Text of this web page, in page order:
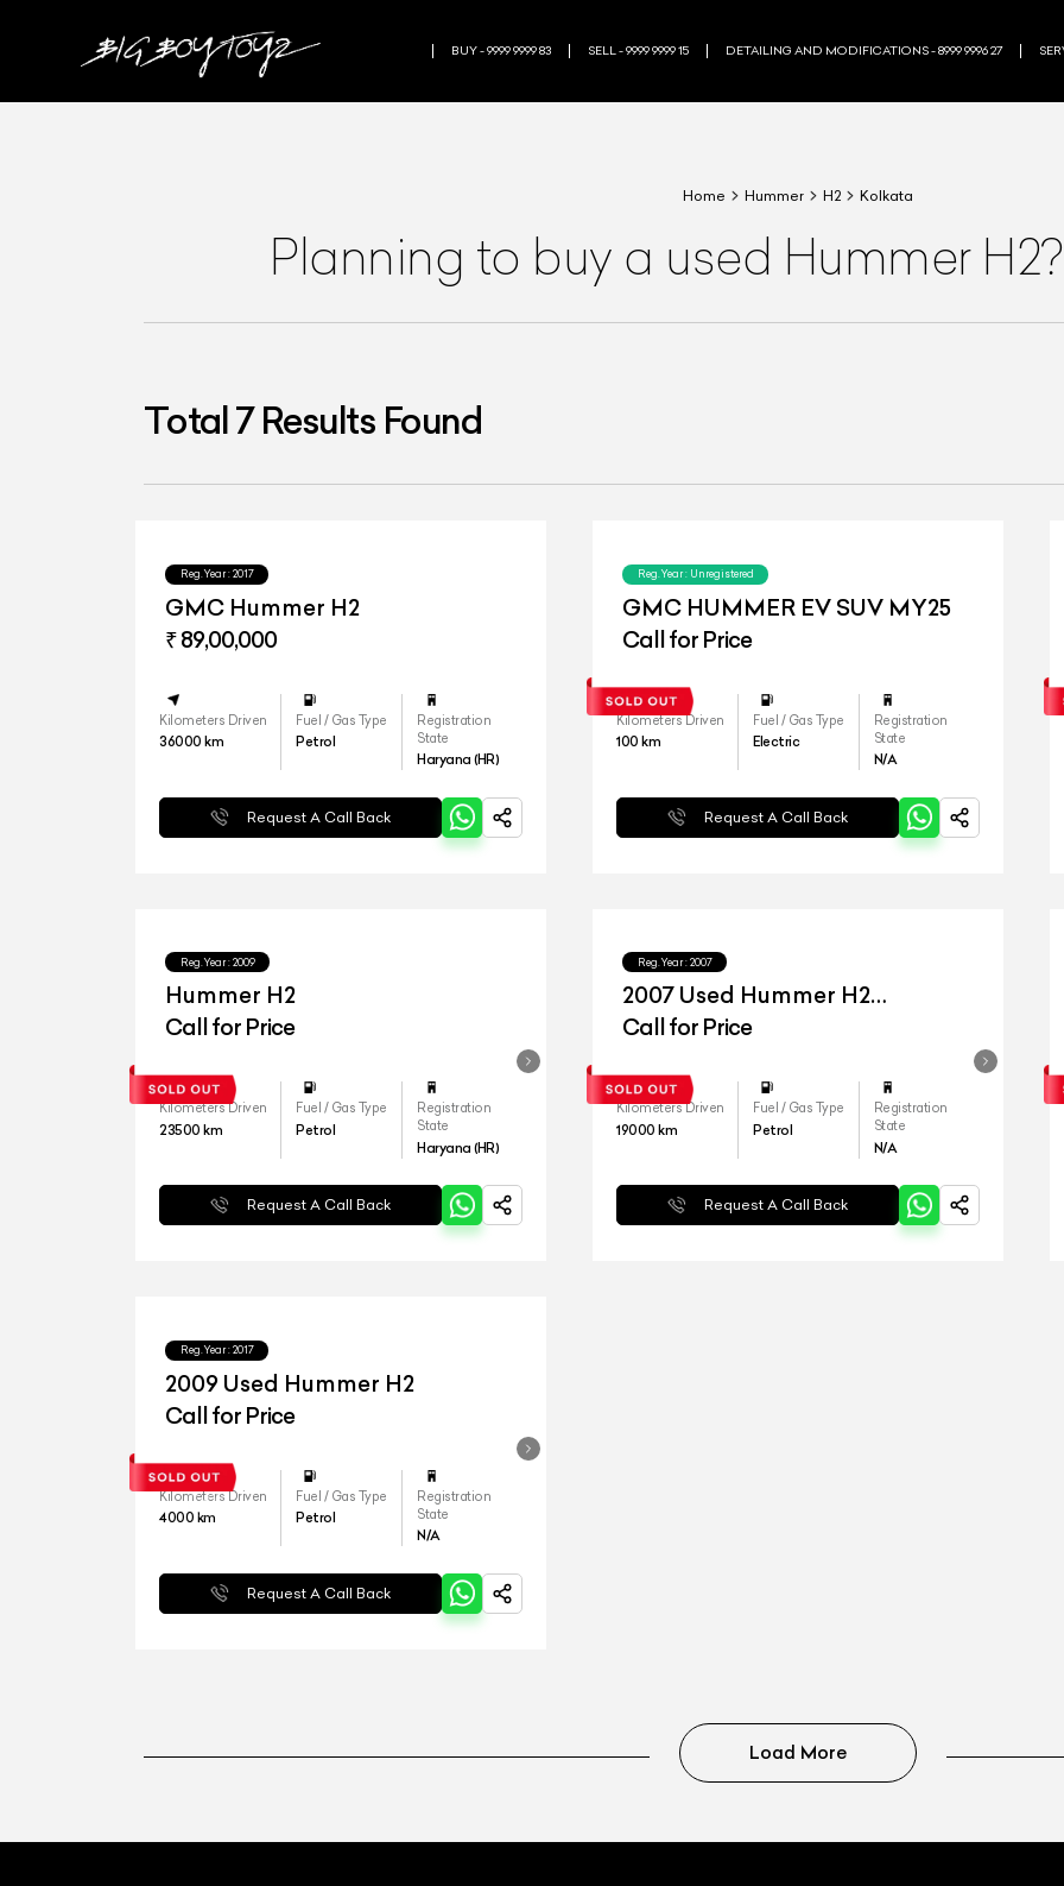
BUY - 9999 9999 83 SELL - 9999 9999 15 DETAILING AND MODIFICATIONS - 8999 9996 27
Home Hummer H2 Kolkata
Planning to buy a used Hummer
Total7Results Found
Reg.Year : 2017
GMC Hummer H2
₹ 89,00,000
Kilometers Driven
36000 km
Fuel / Gas Type
Petrol
Registration
State
Haryana (HR)
Request A Call Back
Reg.Year : Unregistered
GMC HUMMER EV SUV MY25
Call for Price
Kilometers Driven
100 km
Fuel / Gas Type
Electric
Registration
State
N/A
Request A Call Back
Reg.Year : 2009
Hummer H2
Call for Price
Kilometers Driven
23500 km
Fuel / Gas Type
Petrol
Registration
State
Haryana (HR)
Request A Call Back
Reg.Year : 2007
2007 Used Hummer H2
Giovanna Edition
Call for Price
Kilometers Driven
19000 km
Fuel / Gas Type
Petrol
Registration
State
N/A
Request A Call Back
Reg.Year : 2017
2009 Used Hummer H2
Call for Price
Kilometers Driven
4000 km
Fuel / Gas Type
Petrol
Registration
State
N/A
Request A Call Back
Load More